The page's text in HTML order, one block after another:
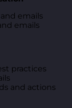
emails
emails
practices
and actions